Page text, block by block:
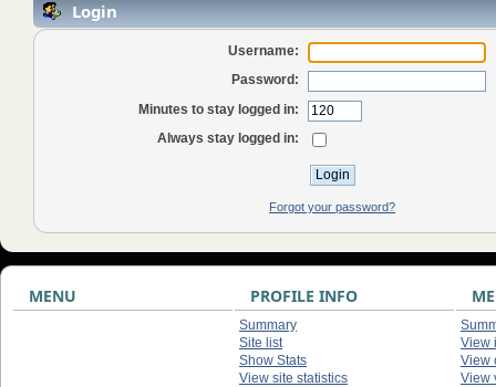
Login
Username:
Password:
Minutes to stay logged in:
Always stay logged in:
Forgot your password?
MENU PROFILE INFO
Summary
Site list
Show Stats
View site statistics
View
View
View